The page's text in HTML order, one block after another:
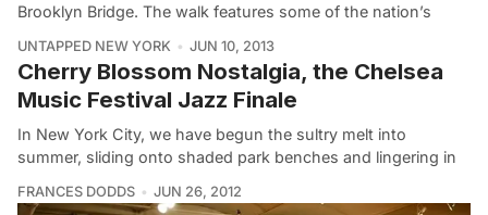
Brooklyn Bridge. The walk features some of the nation’s
UNTAPPED NEW YORK JUN 10, 2013
Cherry Blossom Nostalgia, the Chelsea
Music Festival Jazz Finale
In New York City, we have begun the sultry melt into
summer, sliding onto shaded park benches and lingering in
FRANCES DODDS JUN 26, 2012